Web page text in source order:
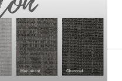
weights
sunfilter
& sliding